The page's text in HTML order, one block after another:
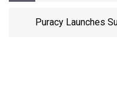
Puracy Launches